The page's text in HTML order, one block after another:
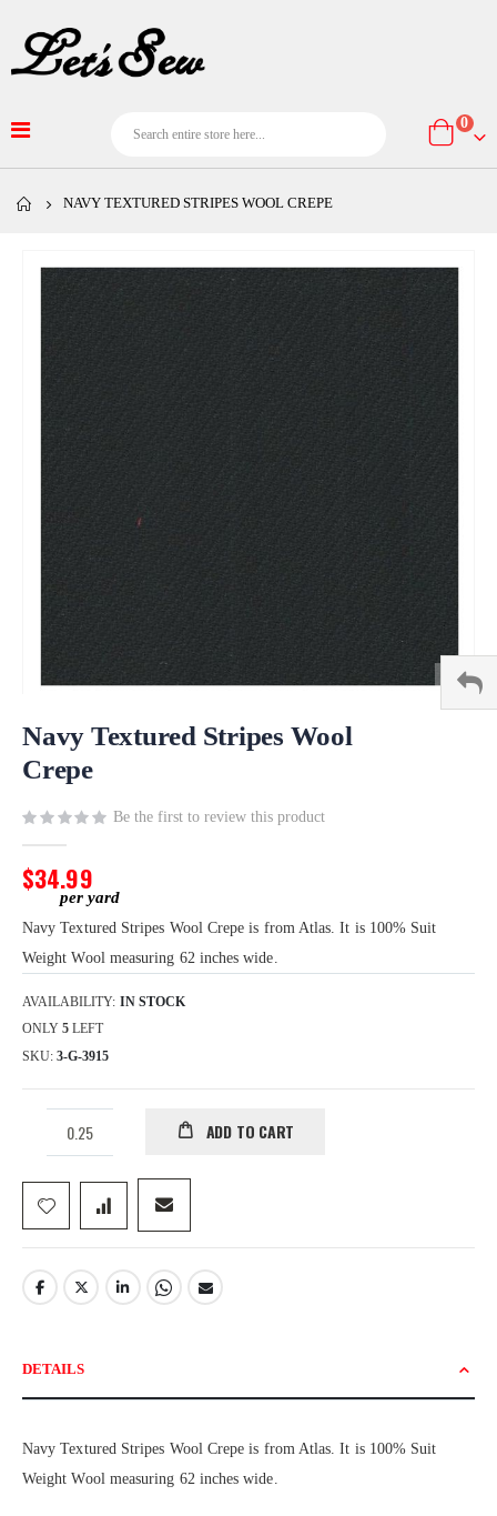
Cart
0
NAVY TEXTURED STRIPES WOOL CREPE
to
beginning
the
images
gallery
Navy Textured Stripes Wool
Crepe
Be the first to review this product
$34.99
Navy Textured Stripes Wool Crepe is from Atlas. It is 100% Suit
Weight Wool measuring 62 inches wide.
AVAILABILITY: IN STOCK
ONLY 5 LEFT
SKU 3-G-3915
ADD TO CART
DETAILS
Navy Textured Stripes Wool Crepe is from Atlas. It is 100% Suit
Weight Wool measuring 62 inches wide.